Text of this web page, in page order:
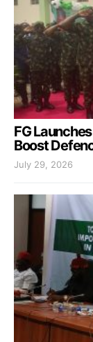
FG
Boost
July 29, 2026